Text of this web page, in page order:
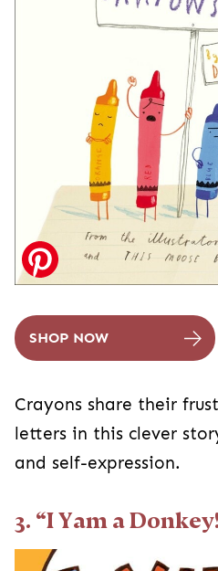
SHOP NOW
Crayons share their
letters in this clever
and self-expression.
3. “I Yam a